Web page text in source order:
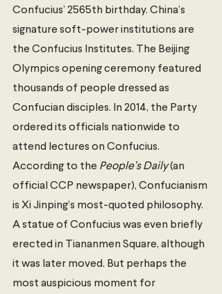
Confucius’ 2565th birthday. China’s
signature soft-power institutions are
the Confucius Institutes. The Beijing
Olympics opening ceremony featured
thousands of people dressed as
Confucian disciples. In 2014, the Party
ordered its officials nationwide to
attend lectures on Confucius.
According to the People’s Daily (an
official CCP newspaper), Confucianism
is Xi Jinping’s most-quoted philosophy.
A statue of Confucius was even briefly
erected in Tiananmen Square, although
it was later moved. But perhaps the
most auspicious moment for